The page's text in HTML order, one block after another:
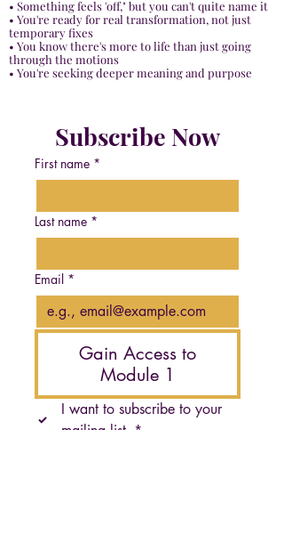
• Something feels 'off," but you can't quite name it
• You're ready for real transformation, not just
temporary fixes
• You know there's more to life than just going
through the motions
• You're seeking deeper meaning and purpose
Subscribe Now
First name *
Last name *
Email *
Gain Access to
Module 1
I want to subscribe to your
mailing list. *